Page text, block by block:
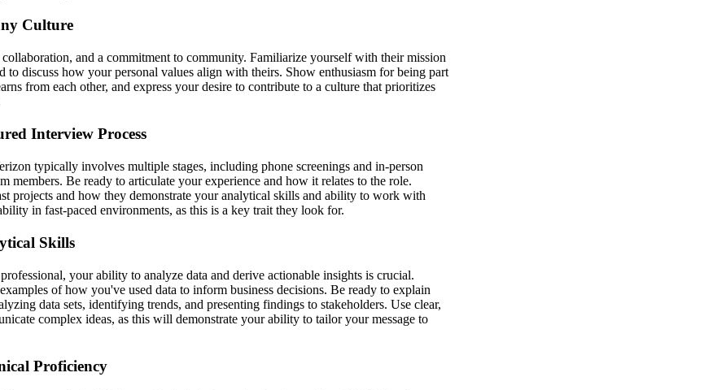
Culture
and a commitment to community. Familiarize yourself with their mission
to discuss how your personal values align with theirs. Show enthusiasm for being part
from each other, and express your desire to contribute to a culture that prioritizes
Interview Process
typically involves multiple stages, including phone screenings and in-person
members. Be ready to articulate your experience and how it relates to the role.
projects and how they demonstrate your analytical skills and ability to work with
in fast-paced environments, as this is a key trait they look for.
Skills
your ability to analyze data and derive actionable insights is crucial.
of how you've used data to inform business decisions. Be ready to explain
data sets, identifying trends, and presenting findings to stakeholders. Use clear,
complex ideas, as this will demonstrate your ability to tailor your message to
Proficiency